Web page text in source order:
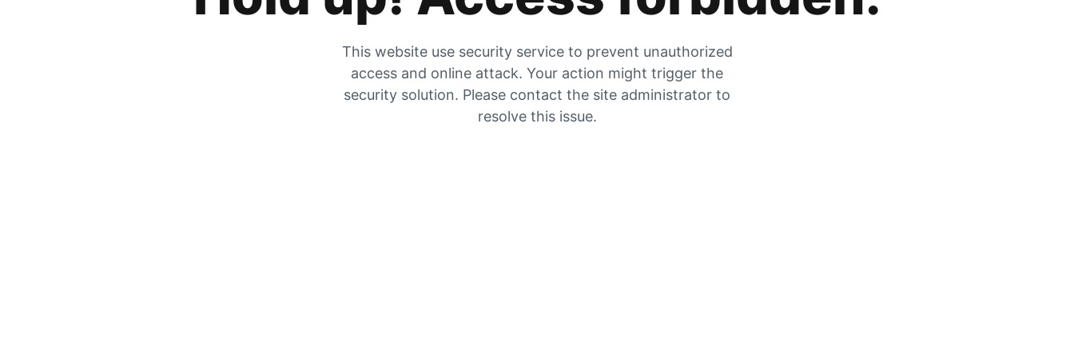
This website use security service to prevent unauthorized
access and online attack. Your action might trigger the
security solution. Please contact the site administrator to
resolve this issue.